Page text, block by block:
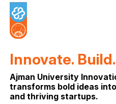
Innovate.
Ajman University